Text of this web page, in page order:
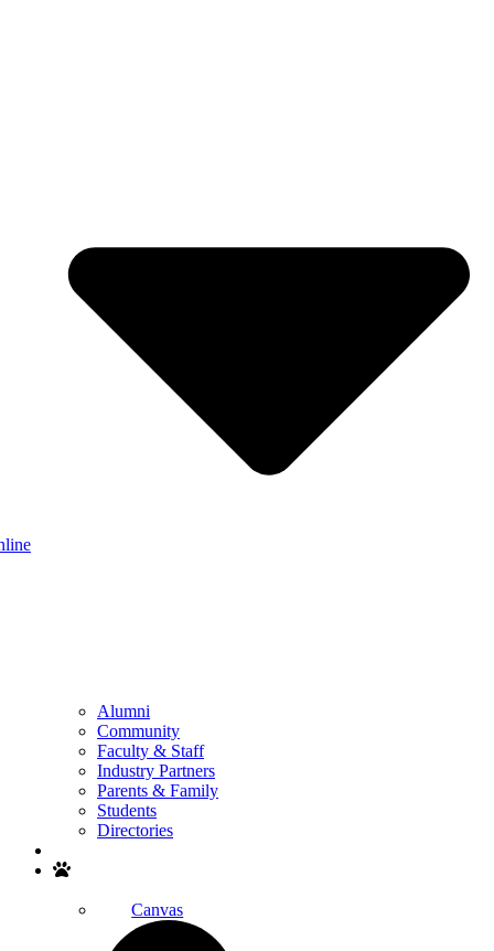
Alumni
Community
Faculty & Staff
Industry Partners
Parents & Family
Students
Directories
Canvas